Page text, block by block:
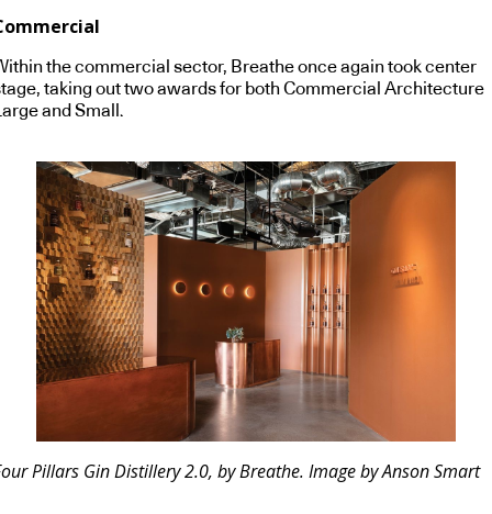
the commercial sector, Breathe once again took center
taking out two awards for both Commercial Architecture
and Small.
Pillars Gin Distillery 2.0, by Breathe. Image by Anson Smart